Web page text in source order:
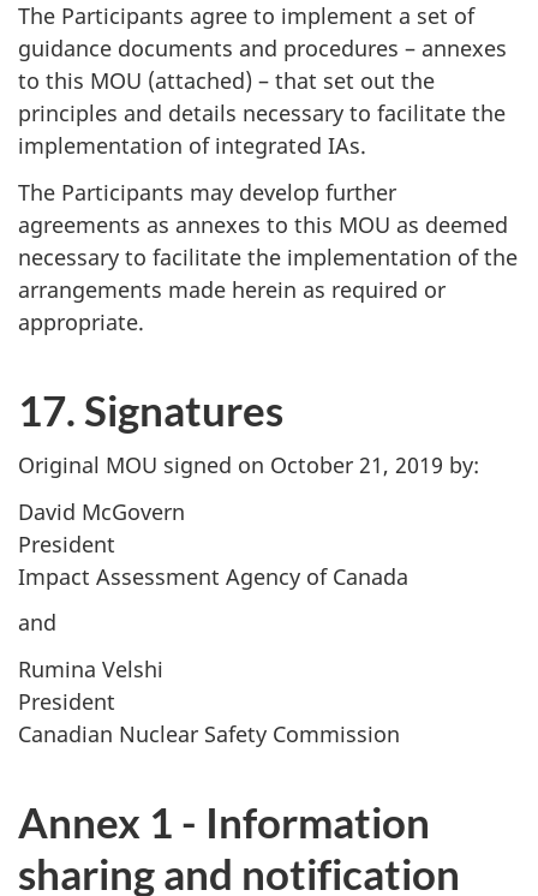
The Participants agree to implement a set of
guidance documents and procedures – annexes
to this MOU (attached) – that set out the
principles and details necessary to facilitate the
implementation of integrated IAs.
The Participants may develop further
agreements as annexes to this MOU as deemed
necessary to facilitate the implementation of the
arrangements made herein as required or
appropriate.
17. Signatures
Original MOU signed on October 21, 2019 by:
David McGovern
President
Impact Assessment Agency of Canada
and
Rumina Velshi
President
Canadian Nuclear Safety Commission
Annex 1 - Information
sharing and notification